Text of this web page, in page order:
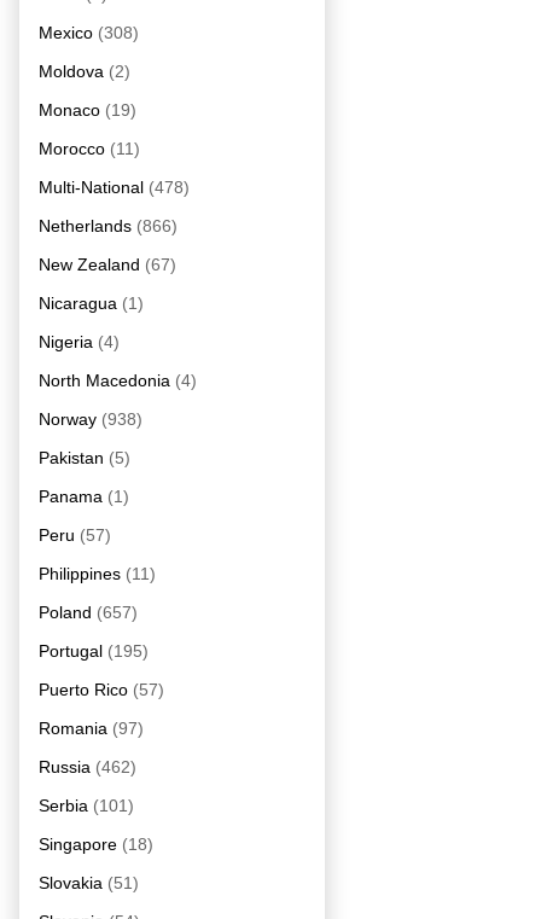
Mexico (308)
Moldova (2)
Monaco (19)
Morocco (11)
Multi-National (478)
Netherlands (866)
New Zealand (67)
Nicaragua (1)
Nigeria (4)
North Macedonia (4)
Norway (938)
Pakistan (5)
Panama (1)
Peru (57)
Philippines (11)
Poland (657)
Portugal (195)
Puerto Rico (57)
Romania (97)
Russia (462)
Serbia (101)
Singapore (18)
Slovakia (51)